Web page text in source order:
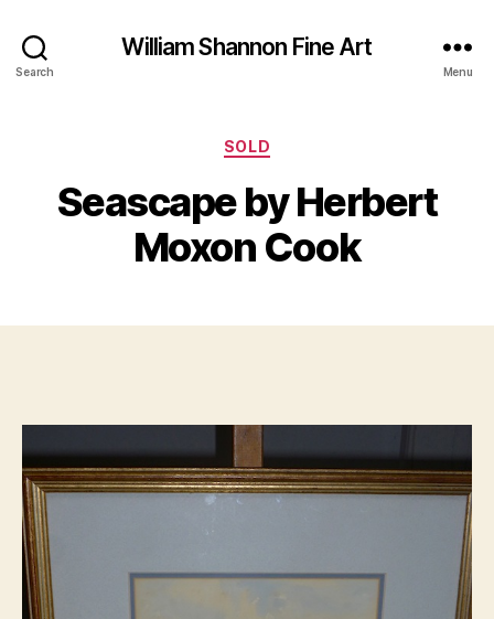
Search
William Shannon Fine Art
Menu
Categories
SOLD
Seascape by Herbert
Moxon Cook
B
il
l
a
n
u
e